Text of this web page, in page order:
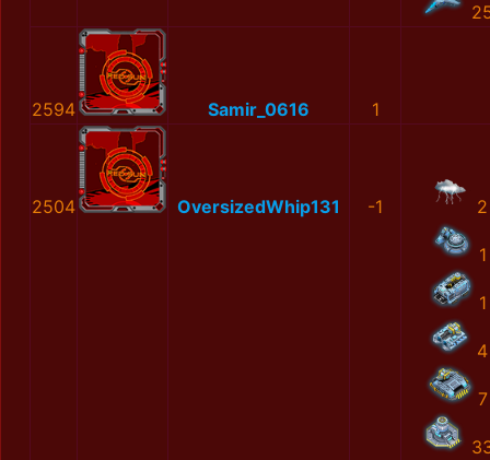
2594 Samir_0616 1
2504 OversizedWhip131 -1 2
1
1
4
7